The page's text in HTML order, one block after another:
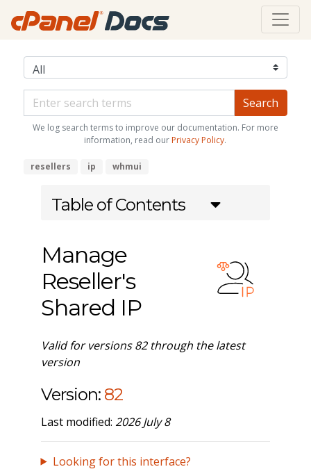
We log search terms to improve our documentation. For more
information, read our Privacy Policy.
resellers ip whmui
Table of Contents
Manage
Reseller's
Shared IP
Valid for versions 82 through the latest
version
Version: 82
Last modified: 2026 July 8
Looking for this interface?